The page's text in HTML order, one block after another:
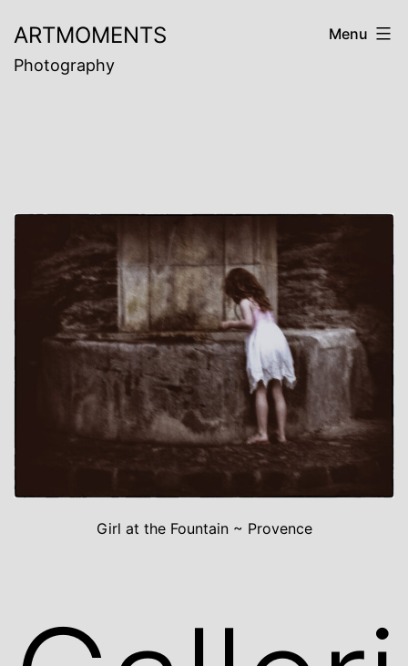
to
content
ARTMOMENTS
Photography
Menu
Girl at the Fountain ~ Provence